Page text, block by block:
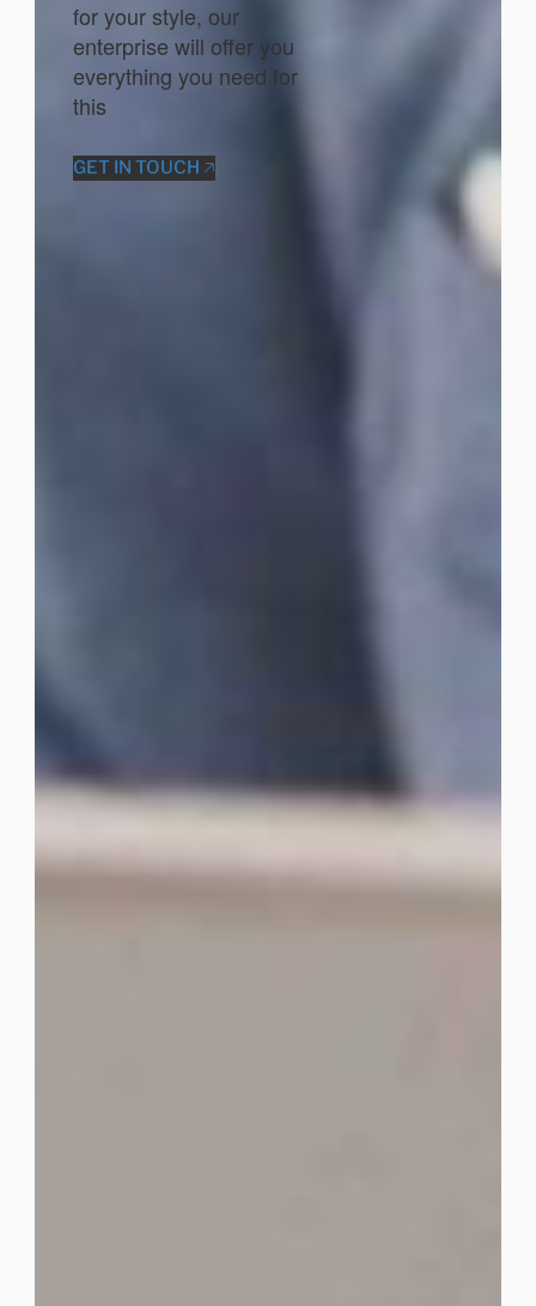
for your style, our
enterprise will offer you
everything you need for
this
GET IN TOUCH 🡥